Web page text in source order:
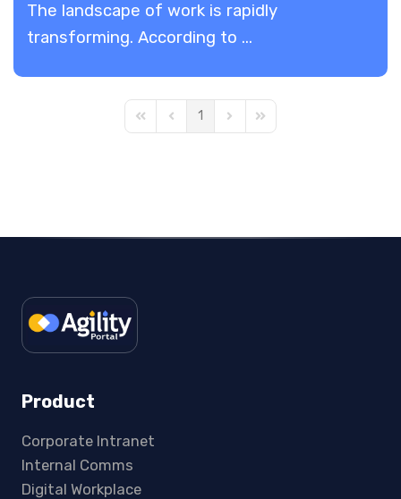
The landscape of work is rapidly
transforming. According to ...
First PagePrevious Page
1 Next PageLast Page
Product
Corporate Intranet
Internal Comms
Digital Workplace